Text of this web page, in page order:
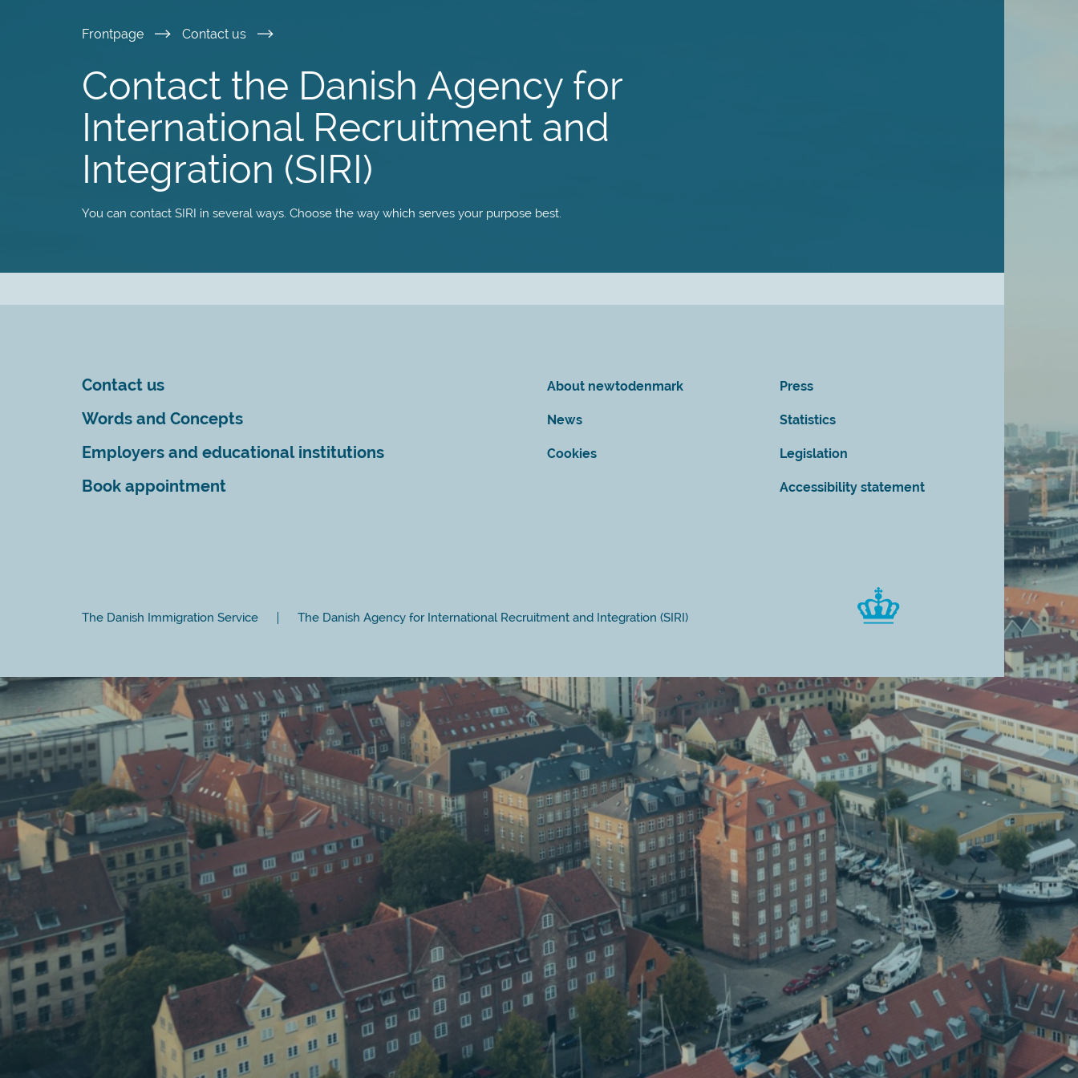
main
content
Frontpage Contact us
Contact the Danish Agency for
International Recruitment and
Integration (SIRI)
You can contact SIRI in several ways. Choose the way which serves your purpose best.
Contact us
Words and Concepts
Employers and educational institutions
Book appointment
About newtodenmark
News
Cookies
Press
Statistics
Legislation
Accessibility statement
The Danish Immigration Service The Danish Agency for International Recruitment and Integration (SIRI)
Close